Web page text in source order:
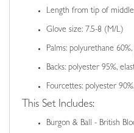
Length from tip of
Glove size: 7.5-8 (M/L)
Palms: polyurethane
Backs: polyester 95%,
Fourcettes: polyester
This Set Includes:
Burgon & Ball - British